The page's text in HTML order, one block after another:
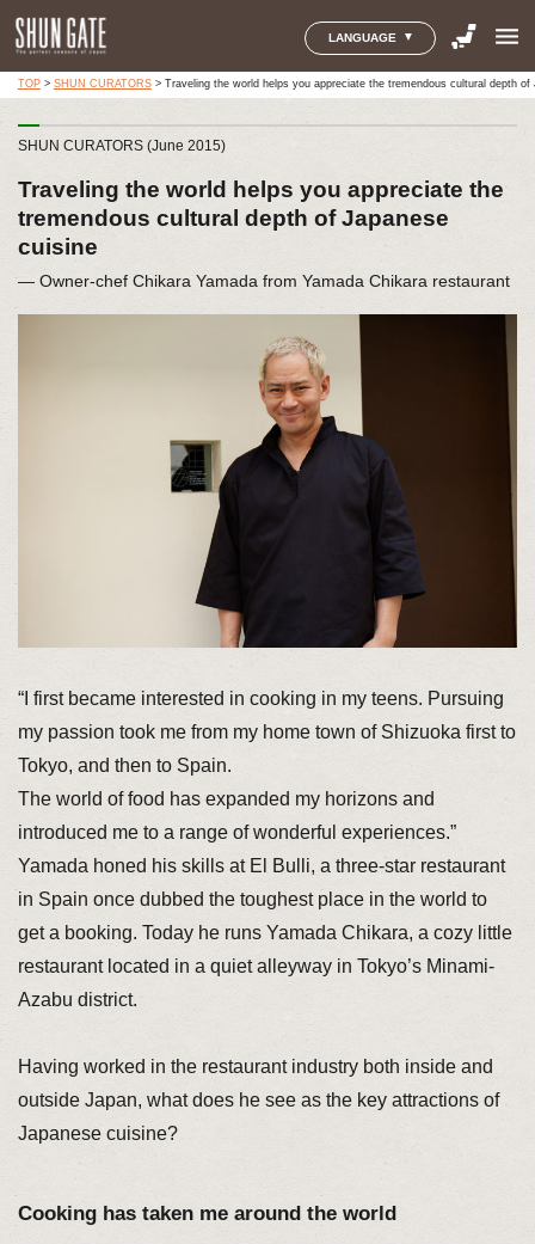
LANGUAGE menu
TOP> SHUN CURATORS> Traveling the world helps you appreciate the tremendous cultural depth of
SHUN CURATORS (June 2015)
Traveling the world helps you appreciate the
tremendous cultural depth of Japanese
cuisine
― Owner-chef Chikara Yamada from Yamada Chikara restaurant
“I first became interested in cooking in my teens. Pursuing
my passion took me from my home town of Shizuoka first to
Tokyo, and then to Spain.
The world of food has expanded my horizons and
introduced me to a range of wonderful experiences.”
Yamada honed his skills at El Bulli, a three-star restaurant
in Spain once dubbed the toughest place in the world to
get a booking. Today he runs Yamada Chikara, a cozy little
restaurant located in a quiet alleyway in Tokyo’s Minami-
Azabu district.
Having worked in the restaurant industry both inside and
outside Japan, what does he see as the key attractions of
Japanese cuisine?
Cooking has taken me around the world